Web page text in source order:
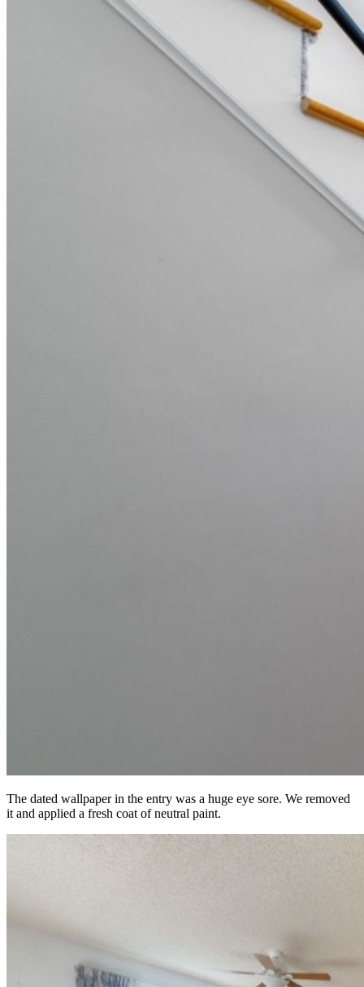
The dated wallpaper in the entry was a huge eye sore. We removed
it and applied a fresh coat of neutral paint.